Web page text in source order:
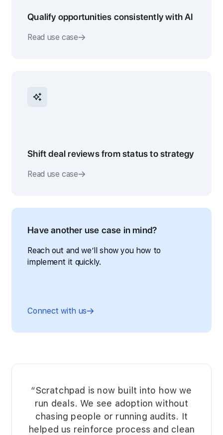
Qualify opportunities consistently with AI
Read use case
Shift deal reviews from status to strategy
Read use case
Have another use case in mind?
Reach out and we’ll show you how to
implement it quickly.
Connect with us
“Scratchpad is now built into how we
run deals. We see adoption without
chasing people or running audits. It
helped us reinforce process and clean